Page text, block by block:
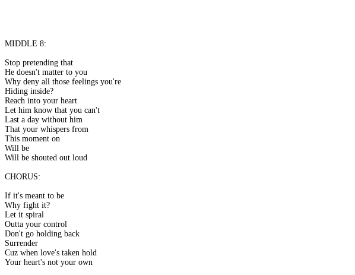
MIDDLE 8:
Stop pretending that
He doesn't matter to you
Why deny all those feelings you're
Hiding inside?
Reach into your heart
Let him know that you can't
Last a day without him
That your whispers from
This moment on
Will be
Will be shouted out loud
CHORUS:
If it's meant to be
Why fight it?
Let it spiral
Outta your control
Don't go holding back
Surrender
Cuz when love's taken hold
Your heart's not your own